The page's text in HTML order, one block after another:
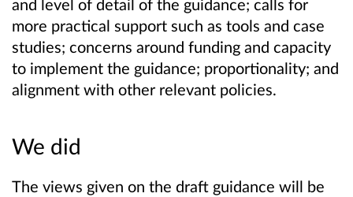
and level of detail of the guidance; calls for
more practical support such as tools and case
studies; concerns around funding and capacity
to implement the guidance; proportionality; and
alignment with other relevant policies.
We did
The views given on the draft guidance will be